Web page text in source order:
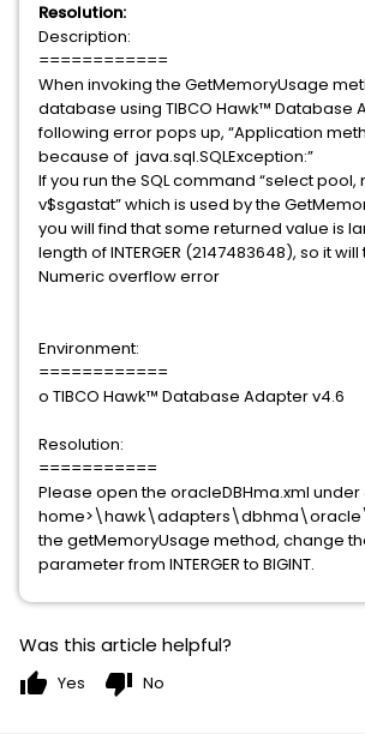
Resolution:
Description:
============
When invoking the GetMemoryUsage
database using TIBCO Hawk™ Database
following error pops up, “Application
because of java.sql.SQLException:”
If you run the SQL command “select
v$sgastat” which is used by the
you will find that some returned value is
length of INTERGER (2147483648), so it
Numeric overflow error
Environment:
============
o TIBCO Hawk™ Database Adapter v4.6
Resolution:
===========
Please open the oracleDBHma.xml under
the getMemoryUsage method, change
parameter from INTERGER to BIGINT.
Was this article helpful?
thumb_up Yes thumb_down No